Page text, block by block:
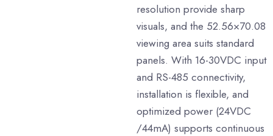
resolution provide sharp
visuals, and the 52.56×70.08
viewing area suits standard
panels. With 16-30VDC input
and RS-485 connectivity,
installation is flexible, and
optimized power (24VDC
/44mA) supports continuous